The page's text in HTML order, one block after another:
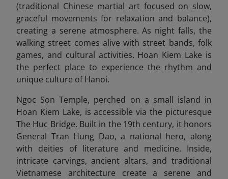
(traditional Chinese martial art focused on slow,
graceful movements for relaxation and balance),
creating a serene atmosphere. As night falls, the
walking street comes alive with street bands, folk
games, and cultural activities. Hoan Kiem Lake is
the perfect place to experience the rhythm and
unique culture of Hanoi.
Ngoc Son Temple, perched on a small island in
Hoan Kiem Lake, is accessible via the picturesque
The Huc Bridge. Built in the 19th century, it honors
General Tran Hung Dao, a national hero, along
with deities of literature and medicine. Inside,
intricate carvings, ancient altars, and traditional
Vietnamese architecture create a serene and